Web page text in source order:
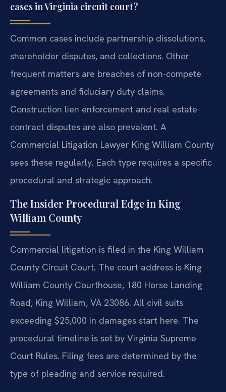
cases in Virginia circuit court?
Common cases include partnership dissolutions,
shareholder disputes, and collections. Other
frequent matters are breaches of non-compete
agreements and fiduciary duty claims.
Construction lien enforcement and real estate
contract disputes are also prevalent. A
Commercial Litigation Lawyer King William County
sees these regularly. Each type requires a specific
procedural and strategic approach.
The Insider Procedural Edge in King
William County
Commercial litigation is filed in the King William
County Circuit Court. The court address is King
William County Courthouse, 180 Horse Landing
Road, King William, VA 23086. All civil suits
exceeding $25,000 in damages start here. The
procedural timeline is set by Virginia Supreme
Court Rules. Filing fees are determined by the
type of pleading and service required.